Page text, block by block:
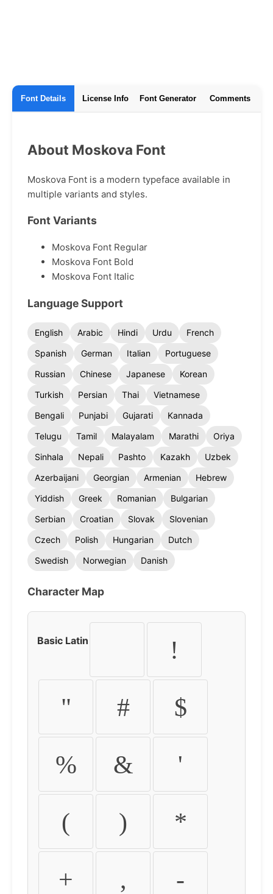
Font Details License Info Font Generator Comments
About Moskova Font
Moskova Font is a modern typeface available in
multiple variants and styles.
Font Variants
Moskova Font Regular
Moskova Font Bold
Moskova Font Italic
Language Support
English Arabic Hindi Urdu
French
Spanish
German Italian
Portuguese
Russian
Chinese Japanese
Korean
Turkish
Persian Thai
Vietnamese
Bengali
Punjabi Gujarati
Kannada
Telugu
Tamil Malayalam Marathi
Oriya
Sinhala
Nepali Pashto Kazakh
Uzbek
Azerbaijani
Georgian Armenian
Hebrew
Yiddish
Greek Romanian
Bulgarian
Serbian
Croatian Slovak
Slovenian
Czech
Polish Hungarian
Dutch
Swedish
Norwegian Danish
Character Map
Basic Latin !
" # $
% & '
( ) *
+ , -